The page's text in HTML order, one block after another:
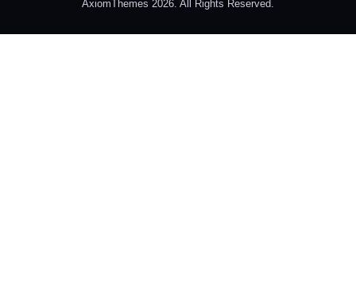
AxiomThemes 2026. All Rights Reserved.